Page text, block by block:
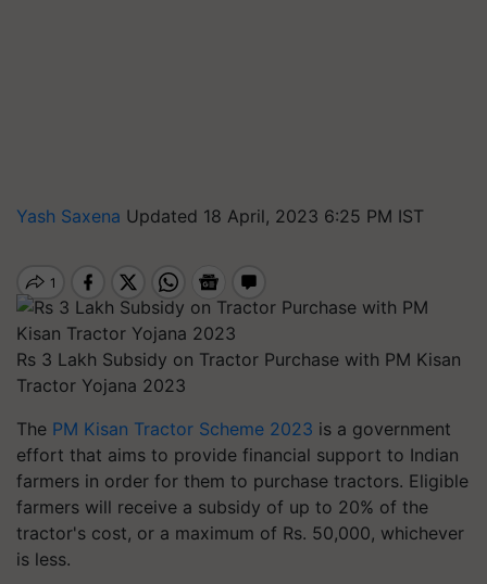
Yash Saxena Updated 18 April, 2023 6:25 PM IST
Rs 3 Lakh Subsidy on Tractor Purchase with PM Kisan
Tractor Yojana 2023
The PM Kisan Tractor Scheme 2023 is a government
effort that aims to provide financial support to Indian
farmers in order for them to purchase tractors. Eligible
farmers will receive a subsidy of up to 20% of the
tractor's cost, or a maximum of Rs. 50,000, whichever
is less.